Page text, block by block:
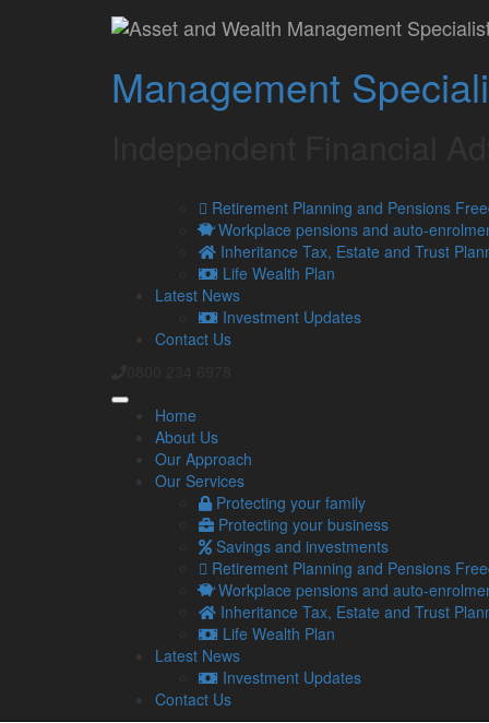
Management
Retirement Planning and Pensions
Workplace pensions and auto-
Inheritance Tax, Estate and Trust
Life Wealth Plan
Latest News
Investment Updates
Contact Us
Home
About Us
Our Approach
Our Services
Protecting your family
Protecting your business
Savings and investments
Retirement Planning and Pensions
Workplace pensions and auto-
Inheritance Tax, Estate and Trust
Life Wealth Plan
Latest News
Investment Updates
Contact Us
Wealth
Contact
View Larger Map
Lamont Pridmore Asset & Wealth Management
Middlegate Chambers, Ullswater Road
CA11 8QT.
Telephone:01768 800380
Fax: 01768 800381
Email: info@lamontpridmorewealth.co.uk